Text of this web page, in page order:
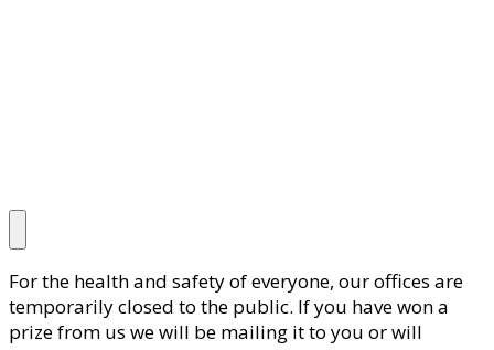
For the health and safety of everyone, our offices are
temporarily closed to the public. If you have won a
prize from us we will be mailing it to you or will